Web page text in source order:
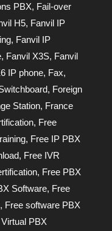
PBX, Fail-over
H5, Fanvil IP
, Fanvil IP
, Fanvil X3S, Fanvil
IP phone, Fax,
, Foreign
Station, France
, Free
, Free IP PBX
, Free IVR
, Free PBX
Software, Free
, Free software PBX
PBX